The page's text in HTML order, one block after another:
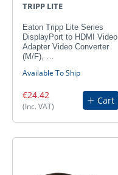
TRIPP LITE
Eaton Tripp Lite Series
DisplayPort to HDMI Video
Adapter Video Converter
(M/F), …
Available To Ship
€24.42
(Inc. VAT)
Cart